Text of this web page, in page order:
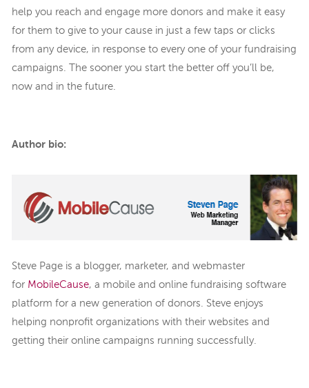
help you reach and engage more donors and make it easy
for them to give to your cause in just a few taps or clicks
from any device, in response to every one of your fundraising
campaigns. The sooner you start the better off you’ll be,
now and in the future.
Author bio:
Steve Page is a blogger, marketer, and webmaster
for MobileCause, a mobile and online fundraising software
platform for a new generation of donors. Steve enjoys
helping nonprofit organizations with their websites and
getting their online campaigns running successfully.